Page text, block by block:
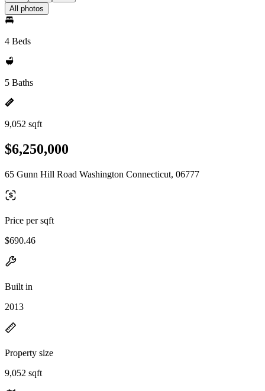
All photos
4 Beds
5 Baths
9,052 sqft
$6,250,000
65 Gunn Hill Road Washington Connecticut, 06777
Price per sqft
$690.46
Built in
2013
Property size
9,052 sqft